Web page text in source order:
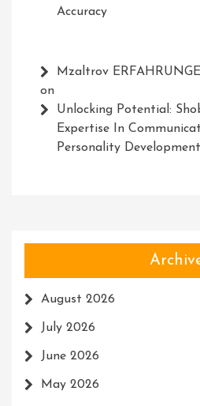
Accuracy
Mzaltrov
on
Unlocking Potential:
Expertise In
Personality Development
August 2026
July 2026
June 2026
May 2026